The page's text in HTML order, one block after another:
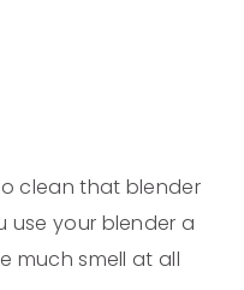
clean that blender
use your blender a
much smell at all